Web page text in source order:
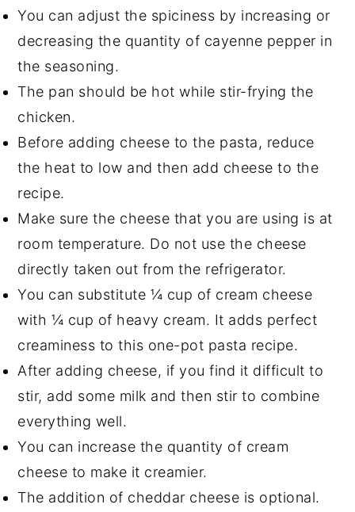
You can adjust the spiciness by increasing or
decreasing the quantity of cayenne pepper in
the seasoning.
The pan should be hot while stir-frying the
chicken.
Before adding cheese to the pasta, reduce
the heat to low and then add cheese to the
recipe.
Make sure the cheese that you are using is at
room temperature. Do not use the cheese
directly taken out from the refrigerator.
You can substitute ¼ cup of cream cheese
with ¼ cup of heavy cream. It adds perfect
creaminess to this one-pot pasta recipe.
After adding cheese, if you find it difficult to
stir, add some milk and then stir to combine
everything well.
You can increase the quantity of cream
cheese to make it creamier.
The addition of cheddar cheese is optional.